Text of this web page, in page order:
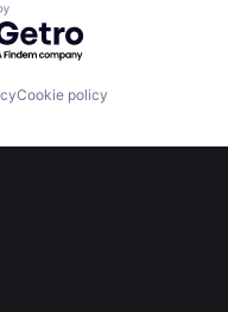
by Getro.com
Cookie policy